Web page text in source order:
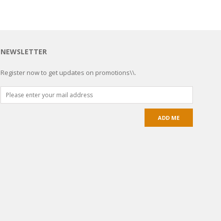
NEWSLETTER
Register now to get updates on promotions\\.